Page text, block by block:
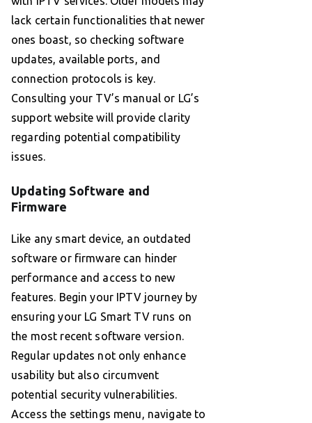
lack certain functionalities that newer
ones boast, so checking software
updates, available ports, and
connection protocols is key.
Consulting your TV’s manual or LG’s
support website will provide clarity
regarding potential compatibility
issues.
Updating Software and
Firmware
Like any smart device, an outdated
software or firmware can hinder
performance and access to new
features. Begin your IPTV journey by
ensuring your LG Smart TV runs on
the most recent software version.
Regular updates not only enhance
usability but also circumvent
potential security vulnerabilities.
Access the settings menu, navigate to